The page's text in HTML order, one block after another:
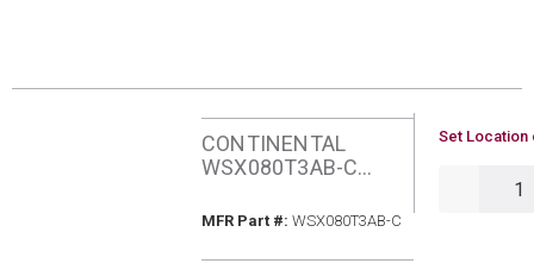
CONTINENTAL
WSX080T3AB-C
NATURAL GAS 2-
FURNACE
MFR Part #: MFR Part #
WSX080T3AB-C
U/M
Set Location